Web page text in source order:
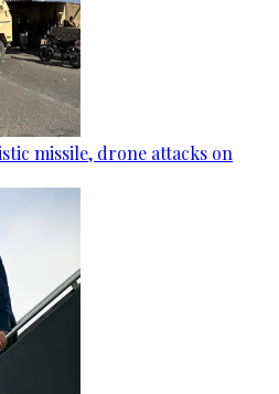
missile, drone attacks on